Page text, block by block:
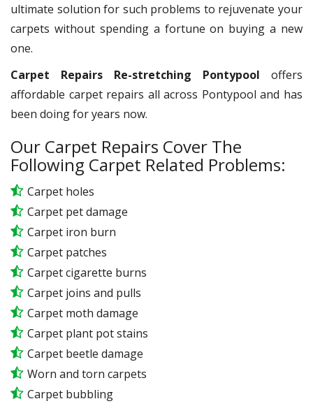
ultimate solution for such problems to rejuvenate your
carpets without spending a fortune on buying a new
one.
Carpet Repairs Re-stretching Pontypool offers
affordable carpet repairs all across Pontypool and has
been doing for years now.
Our Carpet Repairs Cover The
Following Carpet Related Problems:
Carpet holes
Carpet pet damage
Carpet iron burn
Carpet patches
Carpet cigarette burns
Carpet joins and pulls
Carpet moth damage
Carpet plant pot stains
Carpet beetle damage
Worn and torn carpets
Carpet bubbling